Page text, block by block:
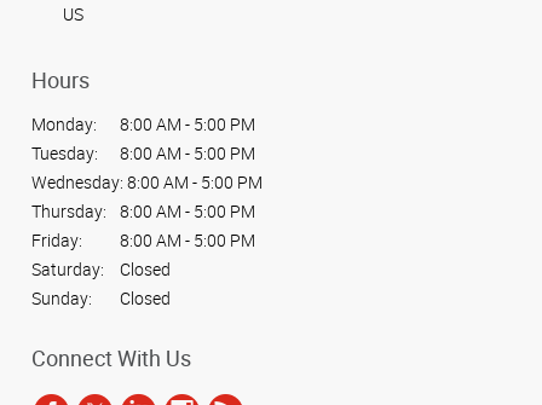
US
Hours
Monday:
8:00 AM - 5:00 PM
Tuesday:
8:00 AM - 5:00 PM
Wednesday: 8:00 AM - 5:00 PM
Thursday:
8:00 AM - 5:00 PM
Friday:
8:00 AM - 5:00 PM
Saturday:
Closed
Sunday:
Closed
Connect With Us